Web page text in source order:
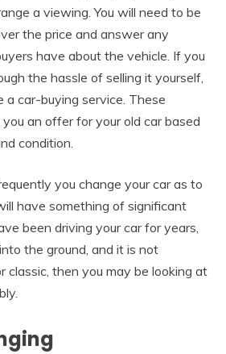
a viewing. You will need to be
the price and answer any
have about the vehicle. If you
the hassle of selling it yourself,
a car-buying service. These
an offer for your old car based
condition.
you change your car as to
have something of significant
been driving your car for years,
the ground, and it is not
classic, then you may be looking at